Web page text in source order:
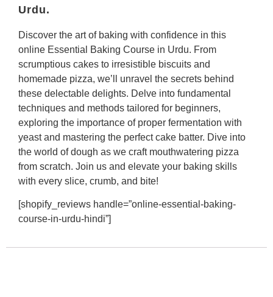
Urdu.
Discover the art of baking with confidence in this
online Essential Baking Course in Urdu. From
scrumptious cakes to irresistible biscuits and
homemade pizza, we’ll unravel the secrets behind
these delectable delights. Delve into fundamental
techniques and methods tailored for beginners,
exploring the importance of proper fermentation with
yeast and mastering the perfect cake batter. Dive into
the world of dough as we craft mouthwatering pizza
from scratch. Join us and elevate your baking skills
with every slice, crumb, and bite!
[shopify_reviews handle=”online-essential-baking-
course-in-urdu-hindi”]